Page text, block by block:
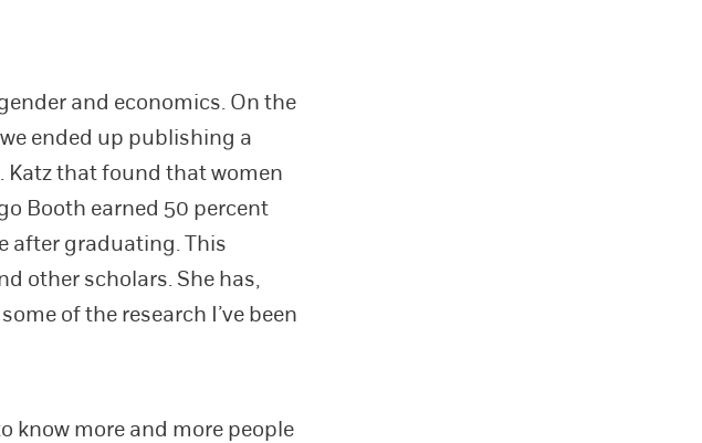
and economics. On the
ended up publishing a
Katz that found that women
Booth earned 50 percent
after graduating. This
other scholars. She has,
of the research I’ve been
know more and more people